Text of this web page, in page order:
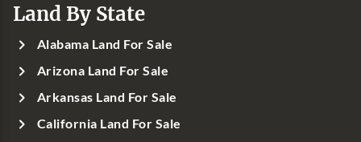
Land By State
Alabama Land For Sale
Arizona Land For Sale
Arkansas Land For Sale
California Land For Sale